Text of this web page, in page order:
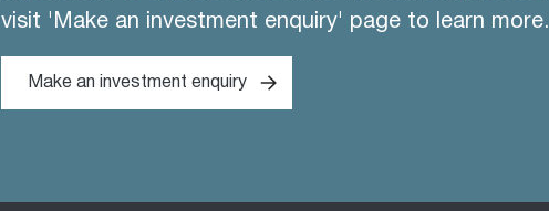
visit 'Make an investment enquiry' page to learn more.
Make an investment enquiry